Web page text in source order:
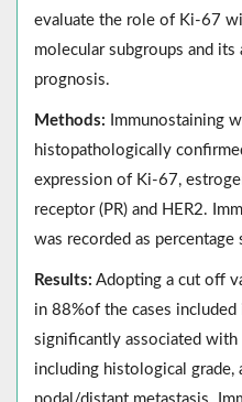
evaluate the role of Ki-67
molecular subgroups and
prognosis.
Methods: Immunostaining
histopathologically
expression of Ki-67,
receptor (PR) and HER2.
was recorded as percentage
Results: Adopting a cut off
in 88%of the cases
significantly associated with
including histological grade,